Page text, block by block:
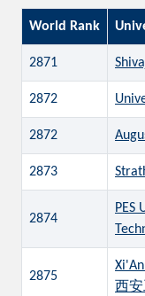
World Rank
2871
2872
2872
2873
2874
PES
2875
西